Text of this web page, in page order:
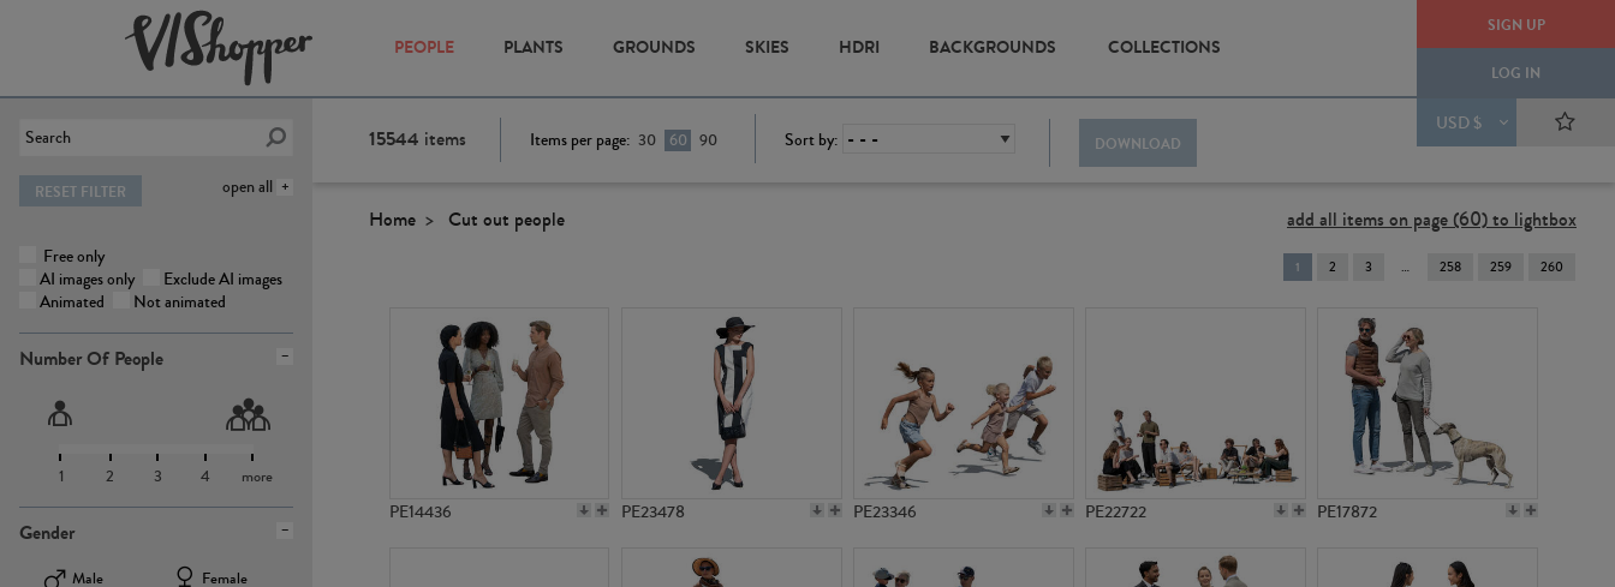
SIGN UP
LOG IN
USD $
PEOPLE PLANTS GROUNDS SKIES HDRI BACKGROUNDS COLLECTIONS
open all
RESET FILTER
Free only
AI images only
Exclude AI images
Animated
Not animated
Number Of People
1 2 3 4 more
Gender
Male
Female
15544 items Items per page: 30 60 90 Sort by: DOWNLOAD
Home Cut out people add all items on page (60) to lightbox
You're
on
1 2 3 258 259 260
PE14436 PE23478 PE23346 PE22722 PE17872